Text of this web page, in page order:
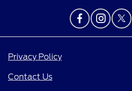
Privacy Policy
Contact Us